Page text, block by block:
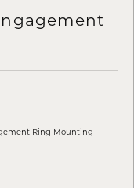
Ring Mounting